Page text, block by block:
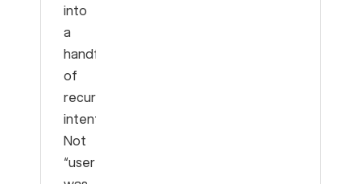
into
a
handful
of
recurring
intents.
Not
“user